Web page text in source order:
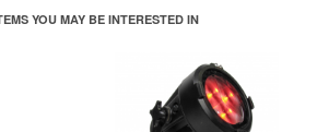
YOU MAY BE INTERESTED IN